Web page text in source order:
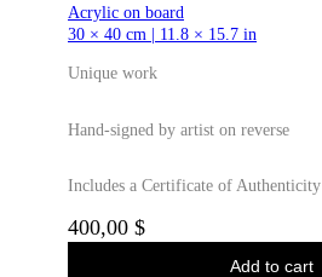
Acrylic on board
30 × 40 cm | 11.8 × 15.7 in
Unique work
Hand-signed by artist on reverse
Includes a Certificate of Authenticity
400,00 $
Add to cart